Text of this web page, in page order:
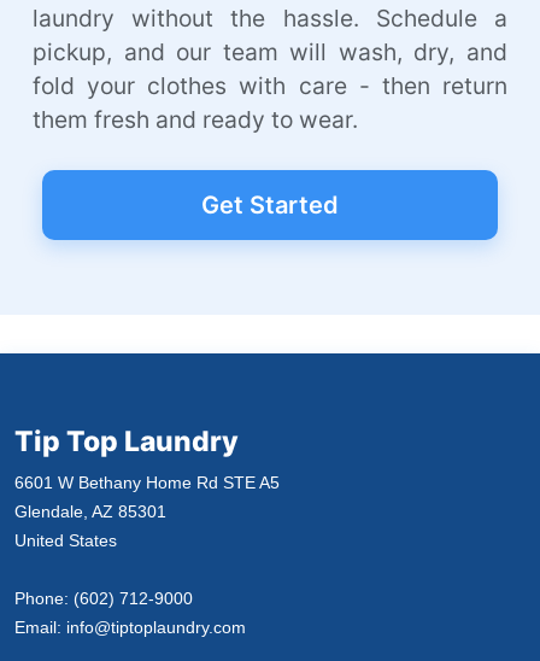
laundry without the hassle. Schedule a
pickup, and our team will wash, dry, and
fold your clothes with care - then return
them fresh and ready to wear.
Get Started
Tip Top Laundry
6601 W Bethany Home Rd STE A5
Glendale, AZ 85301
United States
Phone: (602) 712-9000
Email: info@tiptoplaundry.com